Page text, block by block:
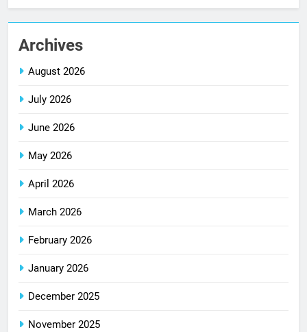
Archives
August 2026
July 2026
June 2026
May 2026
April 2026
March 2026
February 2026
January 2026
December 2025
November 2025